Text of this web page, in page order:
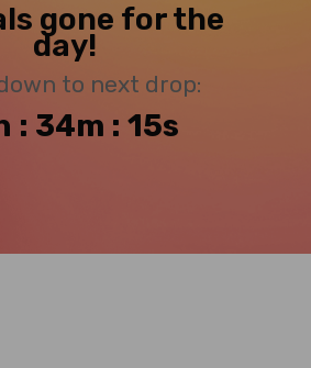
gone for the
day!
to next drop:
: 34m : 14s